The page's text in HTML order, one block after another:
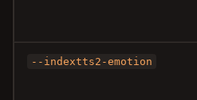
--indextts2-emotion